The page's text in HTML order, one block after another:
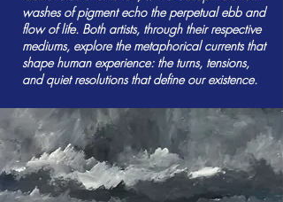
washes of pigment echo the perpetual ebb and
flow of life. Both artists, through their respective
mediums, explore the metaphorical currents that
shape human experience: the turns, tensions,
and quiet resolutions that define our existence.